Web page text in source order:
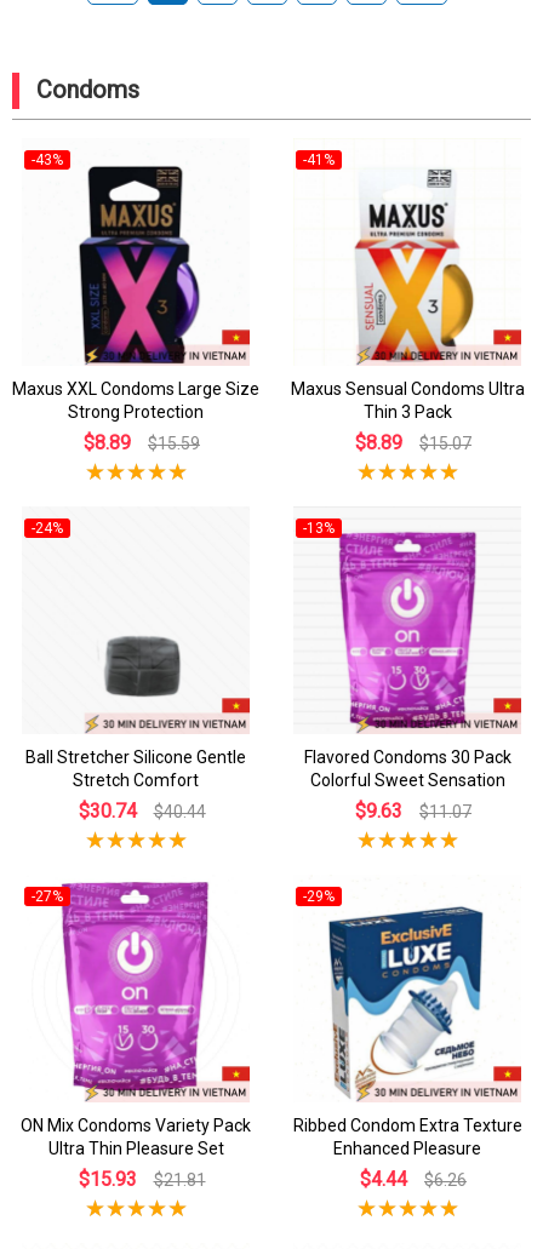
Condoms
-43%
Maxus XXL Condoms Large Size
Strong Protection
$8.89 $15.59
-41%
Maxus Sensual Condoms Ultra
Thin 3 Pack
$8.89 $15.07
-24%
Ball Stretcher Silicone Gentle
Stretch Comfort
$30.74 $40.44
-13%
Flavored Condoms 30 Pack
Colorful Sweet Sensation
$9.63 $11.07
-27%
ON Mix Condoms Variety Pack
Ultra Thin Pleasure Set
$15.93 $21.81
-29%
Ribbed Condom Extra Texture
Enhanced Pleasure
$4.44 $6.26